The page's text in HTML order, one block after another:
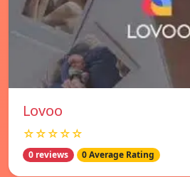
Lovoo
☆☆☆☆☆
0 reviews 0 Average Rating